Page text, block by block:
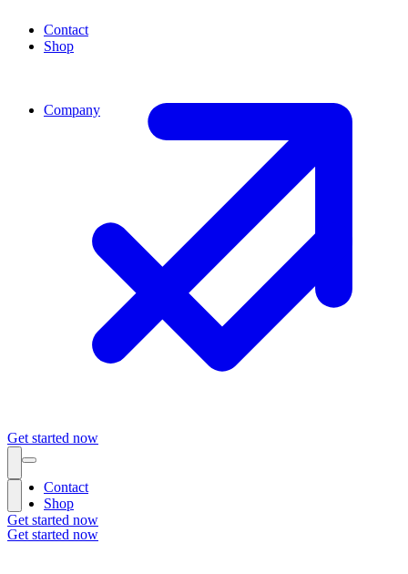
Contact
Shop
Get started now
Get started now
Company
Contact
Shop
Get started now